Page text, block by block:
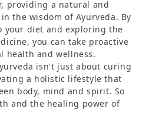
providing a natural and
the wisdom of Ayurveda. By
your diet and exploring the
you can take proactive
health and wellness.
isn't just about curing
a holistic lifestyle that
body, mind and spirit. So
and the healing power of